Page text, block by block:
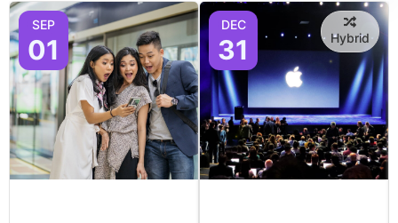
SEP
01
DEC
31 Hybrid